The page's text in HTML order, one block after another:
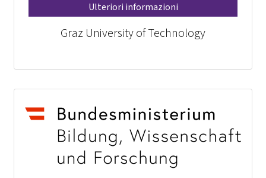
Ulteriori informazioni
Graz University of Technology